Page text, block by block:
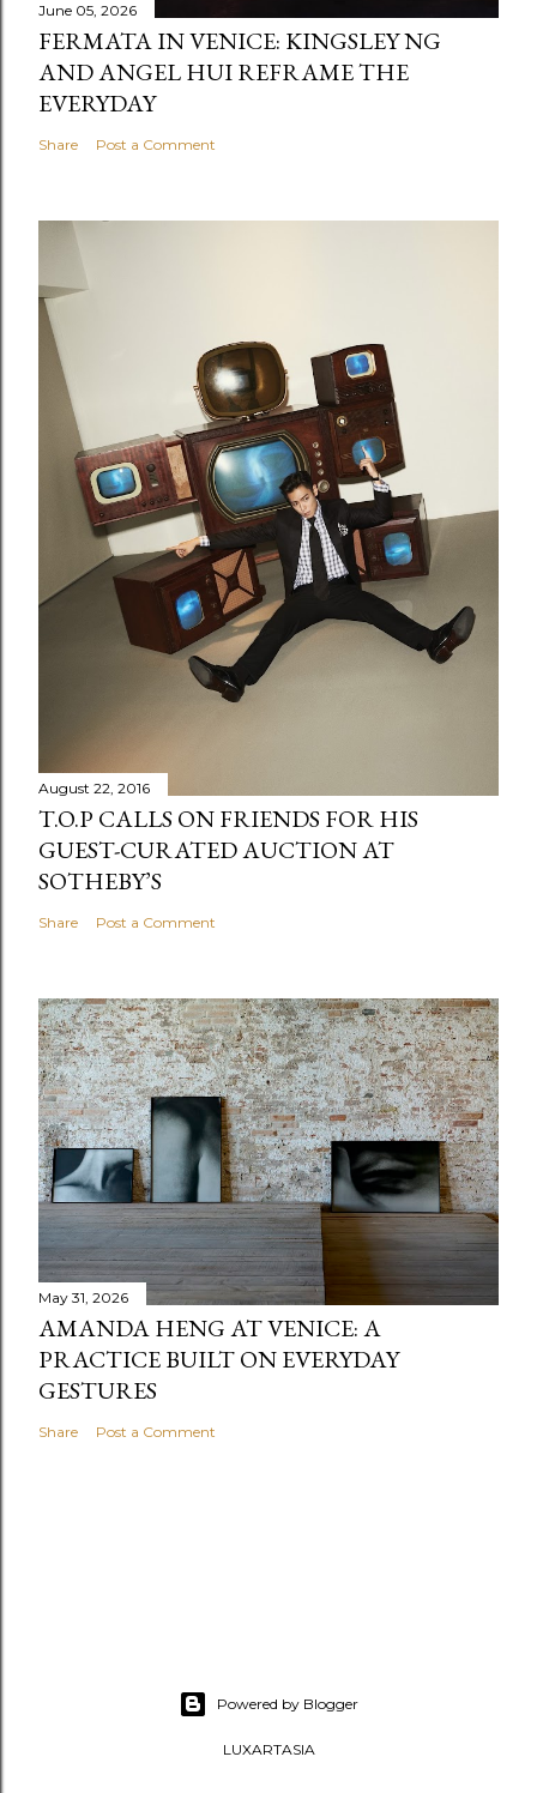
June 05, 2026
FERMATA IN VENICE: KINGSLEY NG
AND ANGEL HUI REFRAME THE
EVERYDAY
Share Post a Comment
August 22, 2016
T.O.P CALLS ON FRIENDS FOR HIS
GUEST-CURATED AUCTION AT
SOTHEBY’S
Share Post a Comment
May 31, 2026
AMANDA HENG AT VENICE: A
PRACTICE BUILT ON EVERYDAY
GESTURES
Share Post a Comment
Powered by Blogger
LUXARTASIA